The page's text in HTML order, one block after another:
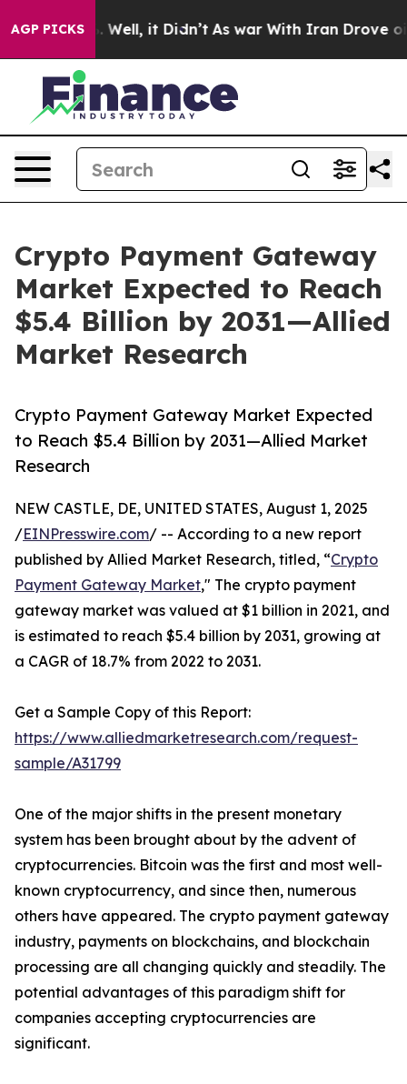
AGP PICKSWell, it Didn’t As war With Iran Drove oil
Crypto Payment Gateway
Market Expected to Reach
$5.4 Billion by 2031—Allied
Market Research
Crypto Payment Gateway Market Expected
to Reach $5.4 Billion by 2031—Allied Market
Research
NEW CASTLE, DE, UNITED STATES, August 1, 2025
/EINPresswire.com/ -- According to a new report
published by Allied Market Research, titled, “Crypto
Payment Gateway Market," The crypto payment
gateway market was valued at $1 billion in 2021, and
is estimated to reach $5.4 billion by 2031, growing at
a CAGR of 18.7% from 2022 to 2031.
Get a Sample Copy of this Report:
https://www.alliedmarketresearch.com/request-
sample/A31799
One of the major shifts in the present monetary
system has been brought about by the advent of
cryptocurrencies. Bitcoin was the first and most well-
known cryptocurrency, and since then, numerous
others have appeared. The crypto payment gateway
industry, payments on blockchains, and blockchain
processing are all changing quickly and steadily. The
potential advantages of this paradigm shift for
companies accepting cryptocurrencies are
significant.